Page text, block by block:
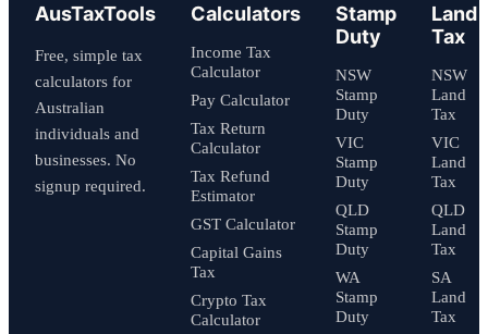
AusTaxTools
Free, simple tax
calculators for
Australian
individuals and
businesses. No
signup required.
Calculators
Income Tax
Calculator
Pay Calculator
Tax Return
Calculator
Tax Refund
Estimator
GST Calculator
Capital Gains
Tax
Crypto Tax
Calculator
Stamp
Duty
NSW
Stamp
Duty
VIC
Stamp
Duty
QLD
Stamp
Duty
WA
Stamp
Duty
Land
Tax
NSW
Land
Tax
VIC
Land
Tax
QLD
Land
Tax
SA
Land
Tax